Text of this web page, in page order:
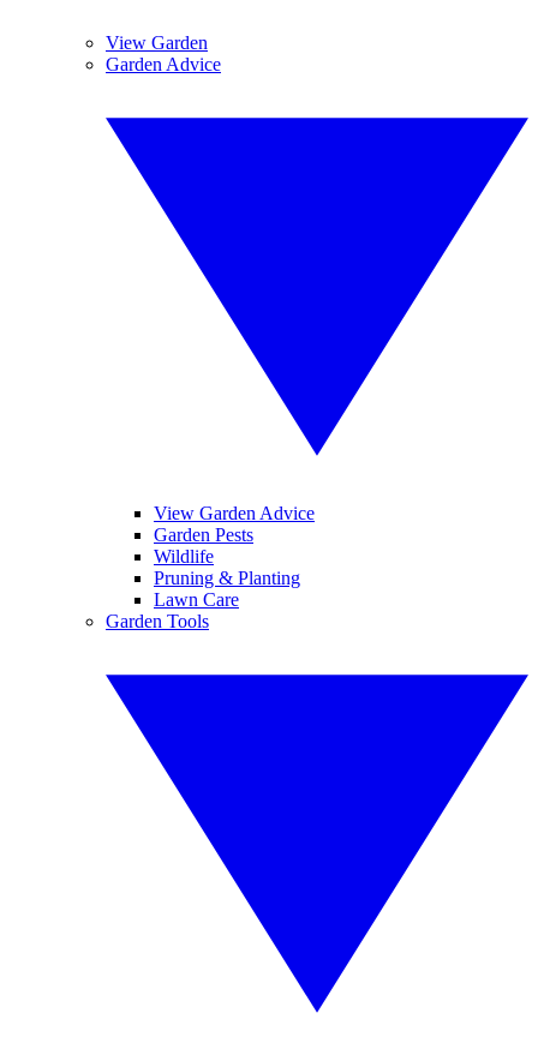
View Garden
Garden Advice
View Garden Advice
Garden Pests
Wildlife
Pruning & Planting
Lawn Care
Garden Tools